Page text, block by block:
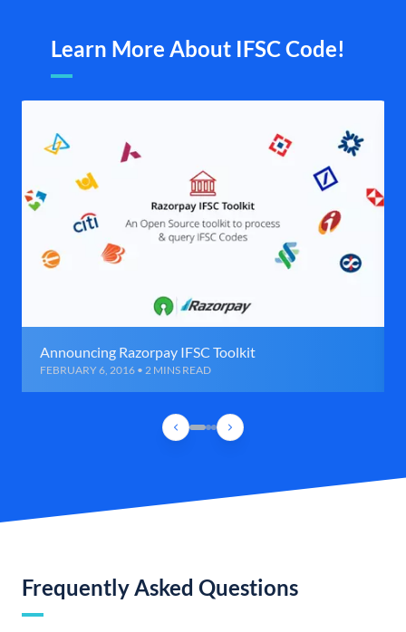
Learn More About IFSC Code!
Announcing Razorpay IFSC Toolkit
FEBRUARY 6, 2016 • 2 MINS READ
Frequently Asked Questions